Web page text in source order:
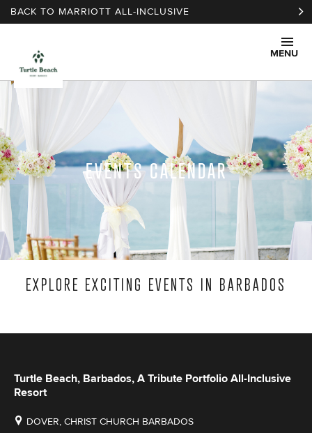
Skip to main content
BACK TO MARRIOTT ALL-INCLUSIVE
MENU
EVENTS CALENDAR
EXPLORE EXCITING EVENTS IN BARBADOS
Turtle Beach, Barbados, A Tribute Portfolio All-Inclusive
Resort
DOVER, CHRIST CHURCH BARBADOS